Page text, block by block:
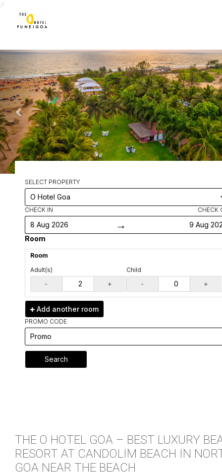
//
SELECT PROPERTY
CHECK IN
8 Aug 2026 →
CHECK
9 Aug
Room
Room
Adult(s)
- +
Child
- +
Add another room
PROMO CODE
Search
THE O HOTEL GOA – BEST LUXURY
RESORT AT CANDOLIM BEACH IN
GOA NEAR THE BEACH